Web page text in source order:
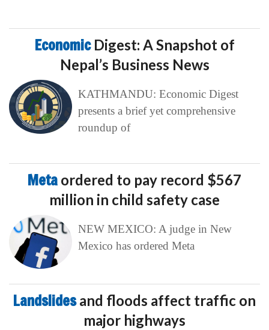
Economic Digest: A Snapshot of
Nepal’s Business News
KATHMANDU: Economic Digest
presents a brief yet comprehensive
roundup of
Meta ordered to pay record $567
million in child safety case
NEW MEXICO: A judge in New
Mexico has ordered Meta
Landslidesand floods affect traffic on
major highways